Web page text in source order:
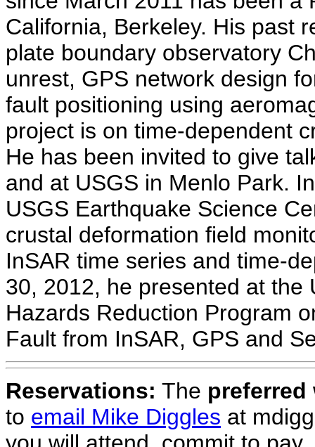
California, Berkeley. His past
plate boundary observatory
unrest, GPS network design
fault positioning using
project is on time-dependent
He has been invited to give
and at USGS in Menlo Park.
USGS Earthquake Science
crustal deformation field
InSAR time series and time-
30, 2012, he presented at the
Hazards Reduction Program
Fault from InSAR, GPS and
Reservations: The preferred
to email Mike Diggles at